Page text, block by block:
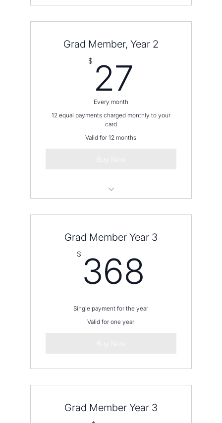
Grad Member, Year 2
$ 27
Every month
12 equal payments charged monthly to your
card
Valid for 12 months
your card
Grad Member Year 3
$ 368
Single payment for the year
Valid for one year
Grad Member Year 3